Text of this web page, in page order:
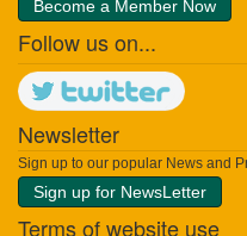
Become a Member Now
Follow us on...
Newsletter
Sign up to our popular News and
Sign up for NewsLetter
Terms of website use